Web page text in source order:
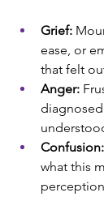
Grief:
ease, or
that felt
Anger:
Confusion:
what this